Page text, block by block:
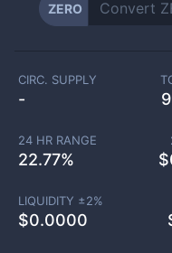
ZERO
CIRC. SUPPLY
-
24 HR RANGE
22.77% $
LIQUIDITY ±2%
$0.0000